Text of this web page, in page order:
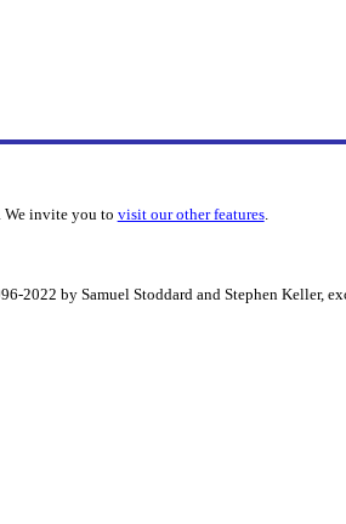
invite you to visit our other features.
2022 by Samuel Stoddard and Stephen Keller,